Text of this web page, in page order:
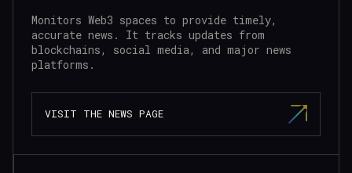
Monitors Web3 spaces to provide timely,
accurate news. It tracks updates from
blockchains, social media, and major news
platforms.
VISIT THE NEWS PAGE